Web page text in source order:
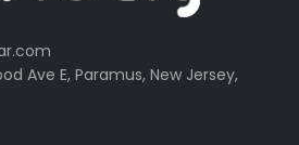
Ave E, Paramus, New Jersey,